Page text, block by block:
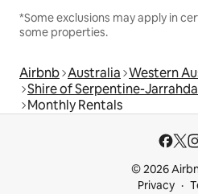
*Some exclusions may apply in
some properties.
Airbnb Australia Western
Shire of Serpentine-
Monthly Rentals
© 2026
Privacy